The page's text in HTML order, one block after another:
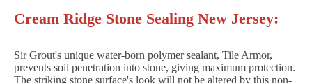
Cream Ridge Stone Sealing New Jersey:
Sir Grout's unique water-born polymer sealant, Tile Armor,
prevents soil penetration into stone, giving maximum protection.
The striking stone surface's look will not be altered by this non-